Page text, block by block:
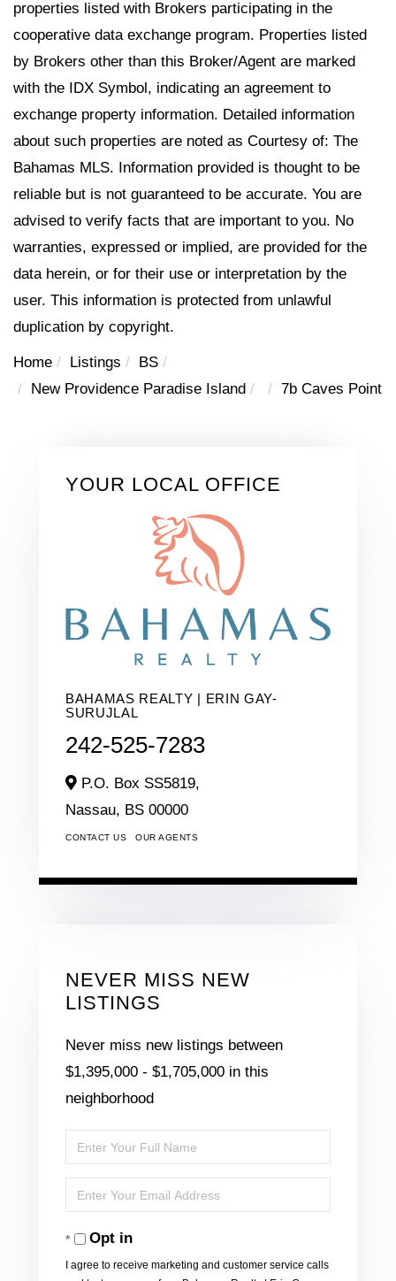
properties listed with Brokers participating in the
cooperative data exchange program. Properties listed
by Brokers other than this Broker/Agent are marked
with the IDX Symbol, indicating an agreement to
exchange property information. Detailed information
about such properties are noted as Courtesy of: The
Bahamas MLS. Information provided is thought to be
reliable but is not guaranteed to be accurate. You are
advised to verify facts that are important to you. No
warranties, expressed or implied, are provided for the
data herein, or for their use or interpretation by the
user. This information is protected from unlawful
duplication by copyright.
Home Listings
BS
New Providence Paradise Island
7b Caves Point
YOUR LOCAL OFFICE
BAHAMAS REALTY | ERIN GAY-
SURUJLAL
242-525-7283
P.O. Box SS5819,
Nassau, BS 00000
CONTACT US OUR AGENTS
NEVER MISS NEW
LISTINGS
Never miss new listings between
$1,395,000 - $1,705,000 in this
neighborhood
Enter
Full
Name
Enter
Your
EmailOpt in
I agree to receive marketing and customer service calls